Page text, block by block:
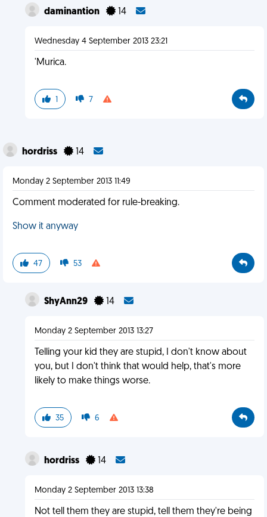
daminantion 14
Wednesday 4 September 2013 23:21
'Murica.
1 7
hordriss 14
Monday 2 September 2013 11:49
Comment moderated for rule-breaking.
Show it anyway
47 53
ShyAnn29 14
Monday 2 September 2013 13:27
Telling your kid they are stupid, I don't know about
you, but I don't think that would help, that's more
likely to make things worse.
35 6
hordriss 14
Monday 2 September 2013 13:38
Not tell them they are stupid, tell them they're being